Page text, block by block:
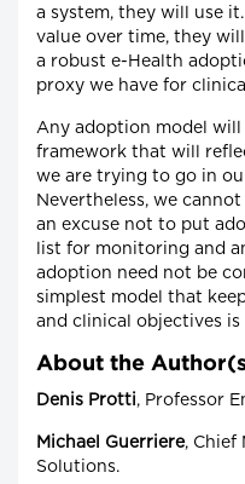
a system, they will use
value over time, they
a robust e-Health
proxy we have for
Any adoption model will
framework that will
we are trying to go in
Nevertheless, we
an excuse not to put
list for monitoring and
adoption need not be
simplest model that
and clinical objectives is
About the
Denis Protti, Professor
Michael Guerriere, Chief
Solutions.